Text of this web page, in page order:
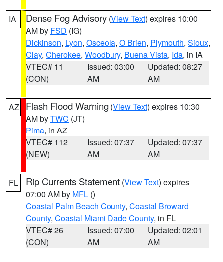
IA Dense Fog Advisory (View Text) expires 10:00
AM by FSD (IG)
Dickinson, Lyon, Osceola, O Brien, Plymouth, Sioux,
Clay, Cherokee, Woodbury, Buena Vista, Ida, in IA
VTEC# 11
(CON)
Issued: 03:00
AM
Updated: 08:27
AM
AZ Flash Flood Warning (View Text) expires 10:30
AM byTWC (JT)
Pima, in AZ
VTEC# 112
(NEW)
Issued: 07:37
AM
Updated: 07:37
AM
FL Rip Currents Statement (View Text) expires
07:00 AM by MFL ()
Coastal Palm Beach County, Coastal Broward
County, Coastal Miami Dade County, in FL
VTEC# 26
(CON)
Issued: 07:00
AM
Updated: 02:01
AM